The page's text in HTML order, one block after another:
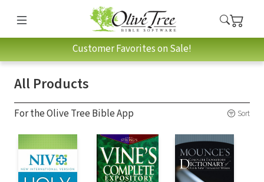
Customer Favorites on Sale!
All Products
For the Olive Tree Bible App Sort